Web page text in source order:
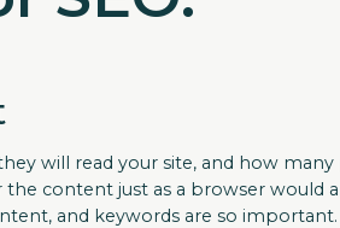
will read your site, and how
content just as a browser would
and keywords are so